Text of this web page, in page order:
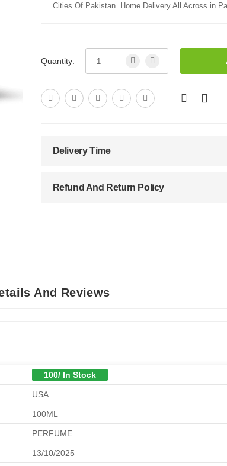
Cities Of Pakistan. Home Delivery All Across in
Quantity:
Delivery Time
Refund And Return Policy
And Reviews
100/ In Stock
USA
100ML
PERFUME
13/10/2025